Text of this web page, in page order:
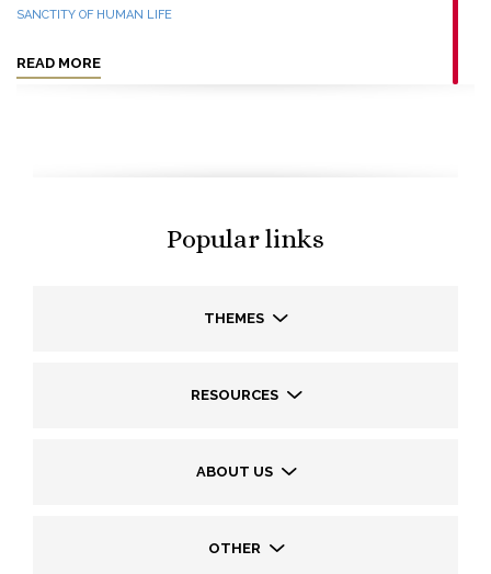
SANCTITY OF HUMAN LIFE
READ MORE
Popular links
THEMES
RESOURCES
ABOUT US
OTHER